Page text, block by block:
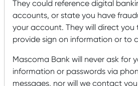
Lobby & Drive-up Hours
Monday – Friday: 9:00 am – 5:00
Click to schedule an appointment
They could reference digital
accounts, or state you have
your account. They will direct you
provide sign on information or to
Mascoma Bank will never ask for
information or passwords via
messages, nor will we contact